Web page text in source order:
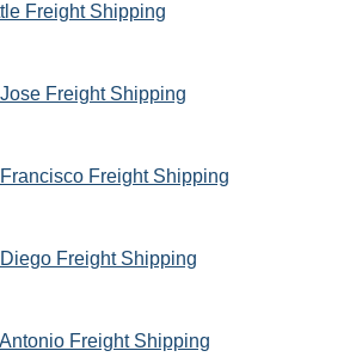
Freight Shipping
Freight Shipping
Freight Shipping
Freight Shipping
Freight Shipping